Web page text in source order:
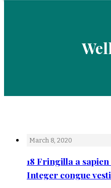
March 8, 2020
18 Fringilla a
Integer congue